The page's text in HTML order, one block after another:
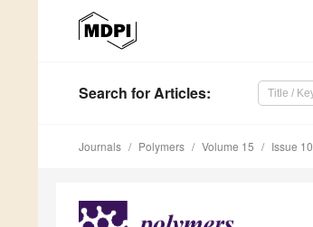
Search for Articles:
Journals Polymers Volume 15 Issue 10